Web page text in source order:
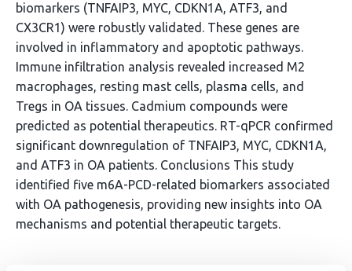
biomarkers (TNFAIP3, MYC, CDKN1A, ATF3, and
CX3CR1) were robustly validated. These genes are
involved in inflammatory and apoptotic pathways.
Immune infiltration analysis revealed increased M2
macrophages, resting mast cells, plasma cells, and
Tregs in OA tissues. Cadmium compounds were
predicted as potential therapeutics. RT-qPCR confirmed
significant downregulation of TNFAIP3, MYC, CDKN1A,
and ATF3 in OA patients. Conclusions This study
identified five m6A-PCD-related biomarkers associated
with OA pathogenesis, providing new insights into OA
mechanisms and potential therapeutic targets.